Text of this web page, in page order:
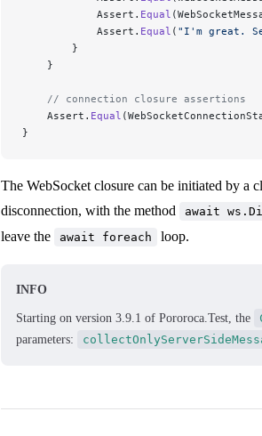
            Assert.
Equal
            Assert.
Equal ( " I'm great.
        }
    }
    // connection closure assertions
    Assert.
Equal
}
The WebSocket closure can be initiated by a
disconnection, with the method
await
leave the
await foreach loop.
INFO
Starting on version 3.9.1 of Pororoca.Test, the
parameters: